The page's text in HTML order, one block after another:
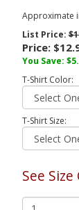
Approximate
List Price:
Price:
You Save:
T-Shirt Color:
T-Shirt Size:
See